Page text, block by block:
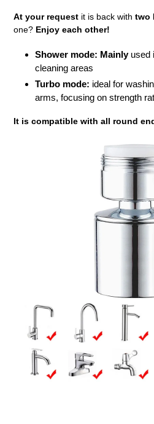
At your request it is back with two
one? Enjoy each other!
Shower mode: Mainlyused
cleaning areas
Turbo mode: ideal for
arms, focusing on strength
It is compatible with all round